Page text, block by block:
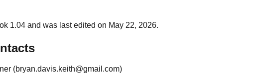
1.04 and was last edited on May 22, 2026.
(bryan.davis.keith@gmail.com)